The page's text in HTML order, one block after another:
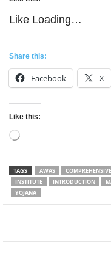
Like Loading…
Share this:
Facebook X
Like this:
Loading…
TAGS AWAS COMPREHENSIVE
INSTITUTE
INTRODUCTION
YOJANA